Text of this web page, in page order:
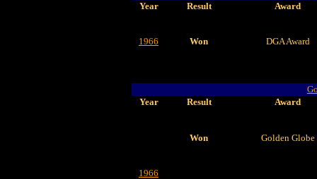
Year
Result Award
1966 Won DGA Award
Year
Result Award
1966
Won Golden Globe